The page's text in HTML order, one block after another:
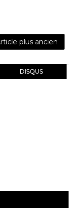
plus ancien
DISQUS